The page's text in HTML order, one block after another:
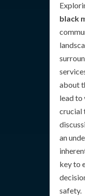
black
about
lead to
crucial
an
key to
safety.